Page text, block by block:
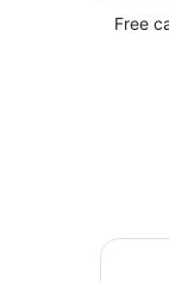
Free